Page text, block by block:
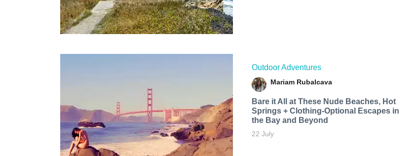
Outdoor Adventures
Mariam Rubalcava
Bare it All at These Nude Beaches, Hot
Springs + Clothing-Optional Escapes in
the Bay and Beyond
22 July